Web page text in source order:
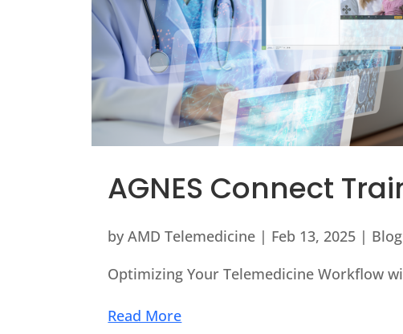
AGNES Connect
byAMD Telemedicine | Feb 13, 2025 | Blog
Optimizing Your Telemedicine Workflow
Read More